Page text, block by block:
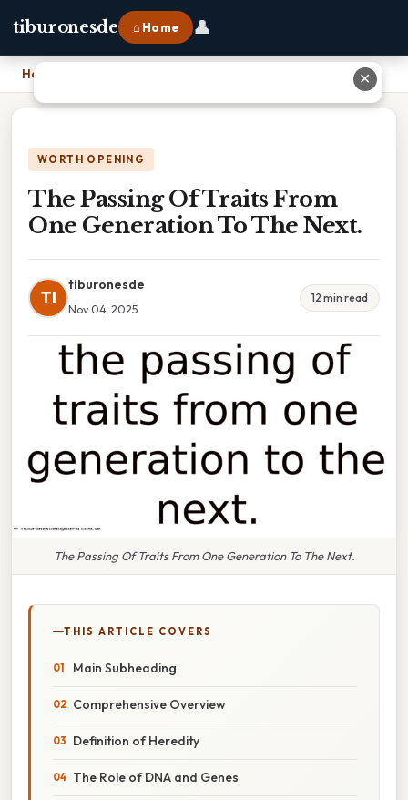
tiburonesde ⌂ Home 👤
Home The Passing Of Traits From One Generation To The Next.
WORTH OPENING
The Passing Of Traits From
One Generation To The Next.
TI
tiburonesde
Nov 04, 2025
12 min read
The Passing Of Traits From One Generation To The Next.
THIS ARTICLE COVERS
Main Subheading
Comprehensive Overview
Definition of Heredity
The Role of DNA and Genes
✕